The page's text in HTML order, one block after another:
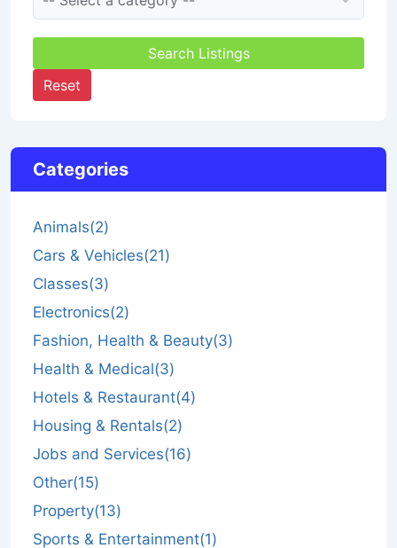
Search Listings
Reset
Categories
Animals(2)
Cars & Vehicles(21)
Classes(3)
Electronics(2)
Fashion, Health & Beauty(3)
Health & Medical(3)
Hotels & Restaurant(4)
Housing & Rentals(2)
Jobs and Services(16)
Other(15)
Property(13)
Sports & Entertainment(1)